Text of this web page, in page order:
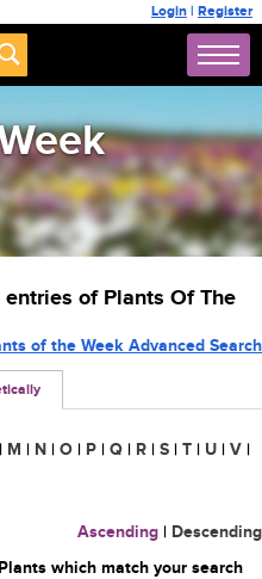
Login | Register
of Plants Of The
of the Week Advanced Search
| M | N | O | P | Q | R | S | T | U | V |
Ascending | Descending
which match your search